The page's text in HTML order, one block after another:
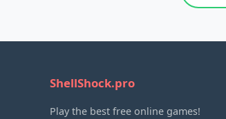
ShellShock.pro
Play the best free online games!